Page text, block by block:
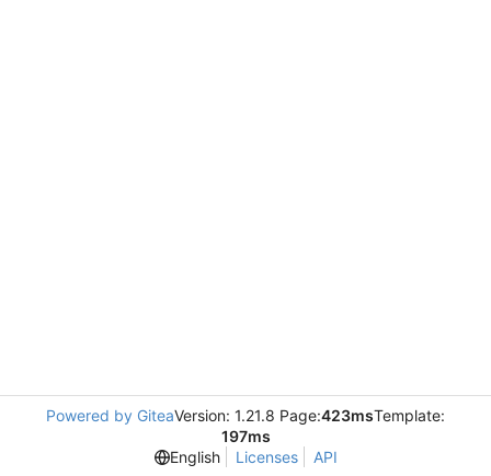
Powered by GiteaVersion: 1.21.8 Page:423msTemplate:
197ms
English
Licenses API